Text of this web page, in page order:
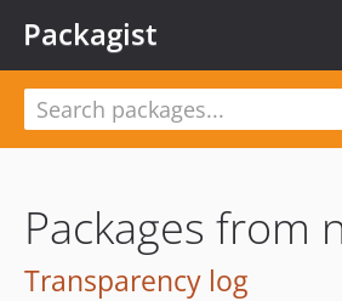
Packagist
Packages from
Transparency log